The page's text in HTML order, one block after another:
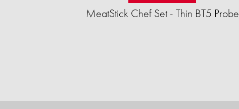
MeatStick Chef Set - Thin BT5 Probe